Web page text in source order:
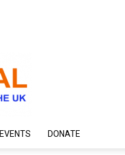
EVENTS DONATE